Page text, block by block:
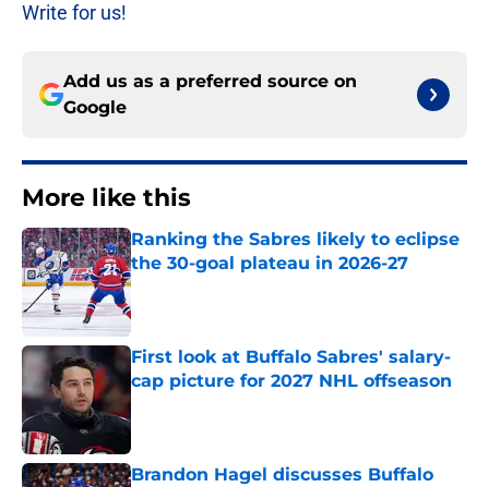
Write for us!
Add us as a preferred source on
Google
More like this
Ranking the Sabres likely to eclipse
the 30-goal plateau in 2026-27
Published by on Invalid Date
First look at Buffalo Sabres' salary-
cap picture for 2027 NHL offseason
Published by on Invalid Date
Brandon Hagel discusses Buffalo